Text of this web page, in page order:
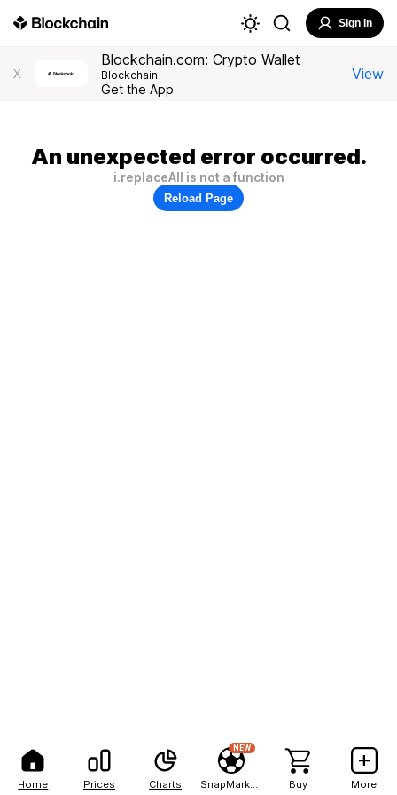
Home Prices Charts
NEW
Buy More
Sign In
X
Blockchain.com: Crypto Wallet
Blockchain
Get the App
View
An unexpected error occurred.
i.replaceAll is not a function
Reload Page